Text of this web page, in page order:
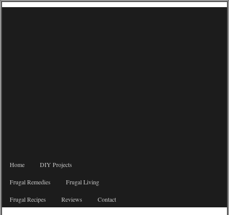
Home DIY Projects
Frugal Remedies Frugal Living
Frugal Recipes Reviews Contact